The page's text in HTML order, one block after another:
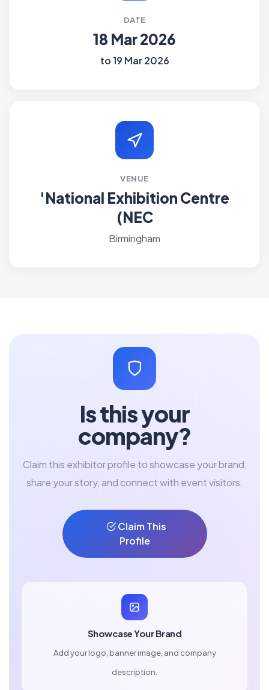
DATE
18 Mar 2026
to 19 Mar 2026
VENUE
'National Exhibition Centre
(NEC
Birmingham
Is this your
company?
Claim this exhibitor profile to showcase your brand,
share your story, and connect with event visitors.
Claim This
Profile
Showcase Your Brand
Add your logo, banner image, and company
description.